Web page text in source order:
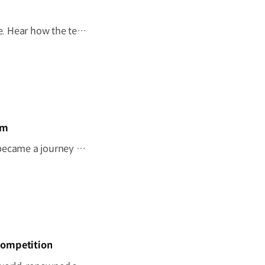
Behind every mobility solution is a vision shaped around people. Hear how the team behind the Kia PV5 WAV envisions a future where mobility adapts to every individual. #HyundaiMotorGroup #TheMovingRoom #Kia #GreenTrip #PV5 #PV5WAV #PBV
"I wish this whole room could move." A once-imagined dream became a journey to the ocean through 'The Moving Room', enabled by the Kia PV5 WAV. At Hyundai Motor Group, we are creating mobility that helps everyone see the same view and share the same moments. #HyundaiMotorGroup #TheMovingRoom #Kia #GreenTrip #PV5 #PV5WAV #PBV